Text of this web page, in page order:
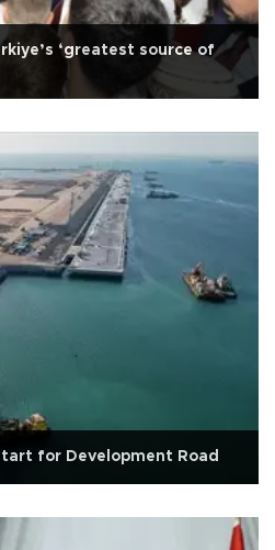
‘greatest source of
for Development Road